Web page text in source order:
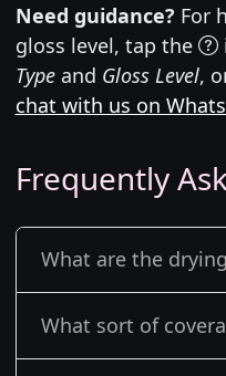
Need guidance? For
gloss level, tap the
Typeand Gloss Level,
chat with us on
Frequently
What are the
What sort of